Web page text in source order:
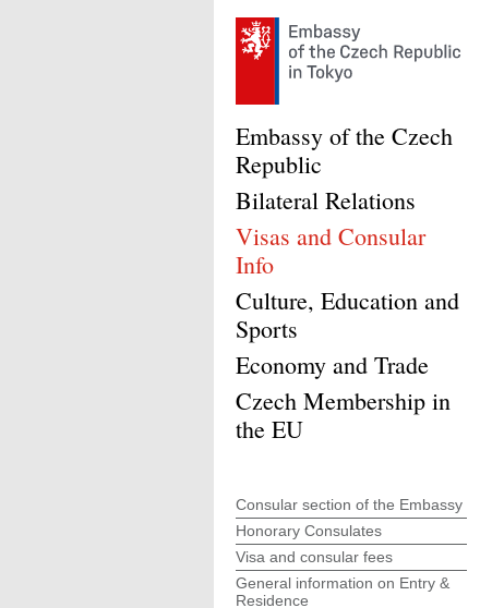
Embassy of the Czech
Republic
Bilateral Relations
Visas and Consular
Info
Culture, Education and
Sports
Economy and Trade
Czech Membership in
the EU
Consular section of the Embassy
Honorary Consulates
Visa and consular fees
General information on Entry &
Residence